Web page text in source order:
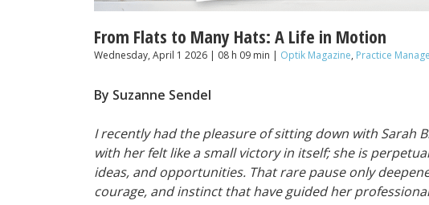
From Flats to Many Hats: A Life in Motion
Wednesday, April 1 2026 | 08 h 09 min | Optik Magazine, Practice
By Suzanne Sendel
I recently had the pleasure of sitting down with Sarah
with her felt like a small victory in itself; she is
ideas, and opportunities. That rare pause only
courage, and instinct that have guided her